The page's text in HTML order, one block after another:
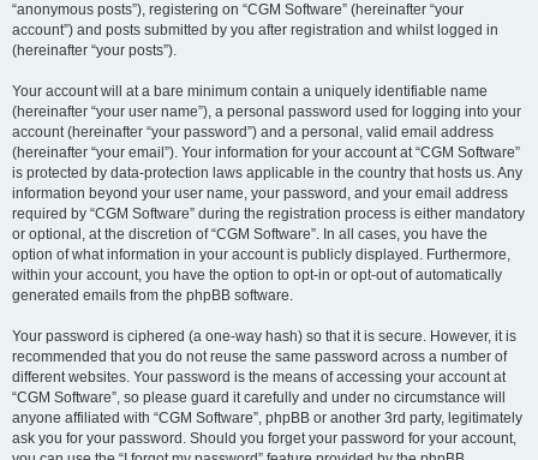
“anonymous posts”), registering on “CGM Software” (hereinafter “your
account”) and posts submitted by you after registration and whilst logged in
(hereinafter “your posts”).
Your account will at a bare minimum contain a uniquely identifiable name
(hereinafter “your user name”), a personal password used for logging into your
account (hereinafter “your password”) and a personal, valid email address
(hereinafter “your email”). Your information for your account at “CGM Software”
is protected by data-protection laws applicable in the country that hosts us. Any
information beyond your user name, your password, and your email address
required by “CGM Software” during the registration process is either mandatory
or optional, at the discretion of “CGM Software”. In all cases, you have the
option of what information in your account is publicly displayed. Furthermore,
within your account, you have the option to opt-in or opt-out of automatically
generated emails from the phpBB software.
Your password is ciphered (a one-way hash) so that it is secure. However, it is
recommended that you do not reuse the same password across a number of
different websites. Your password is the means of accessing your account at
“CGM Software”, so please guard it carefully and under no circumstance will
anyone affiliated with “CGM Software”, phpBB or another 3rd party, legitimately
ask you for your password. Should you forget your password for your account,